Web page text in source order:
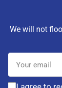
We will not
Your
email